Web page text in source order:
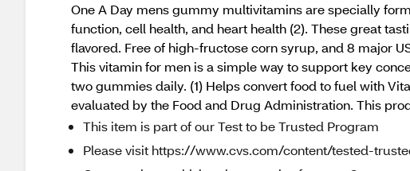
One A Day mens gummy multivitamins are specially
function, cell health, and heart health (2). These great
flavored. Free of high-fructose corn syrup, and 8 major
This vitamin for men is a simple way to support key
two gummies daily. (1) Helps convert food to fuel with
evaluated by the Food and Drug Administration. This
This item is part of our Test to be Trusted Program
Please visit https://www.cvs.com/content/tested-